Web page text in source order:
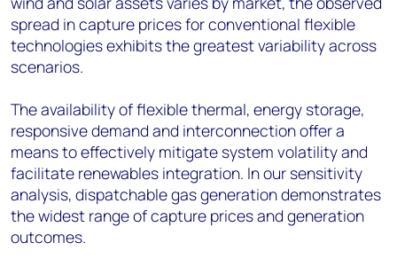
spread in capture prices for conventional flexible
technologies exhibits the greatest variability across
scenarios.
The availability of flexible thermal, energy storage,
responsive demand and interconnection offer a
means to effectively mitigate system volatility and
facilitate renewables integration. In our sensitivity
analysis, dispatchable gas generation demonstrates
the widest range of capture prices and generation
outcomes.